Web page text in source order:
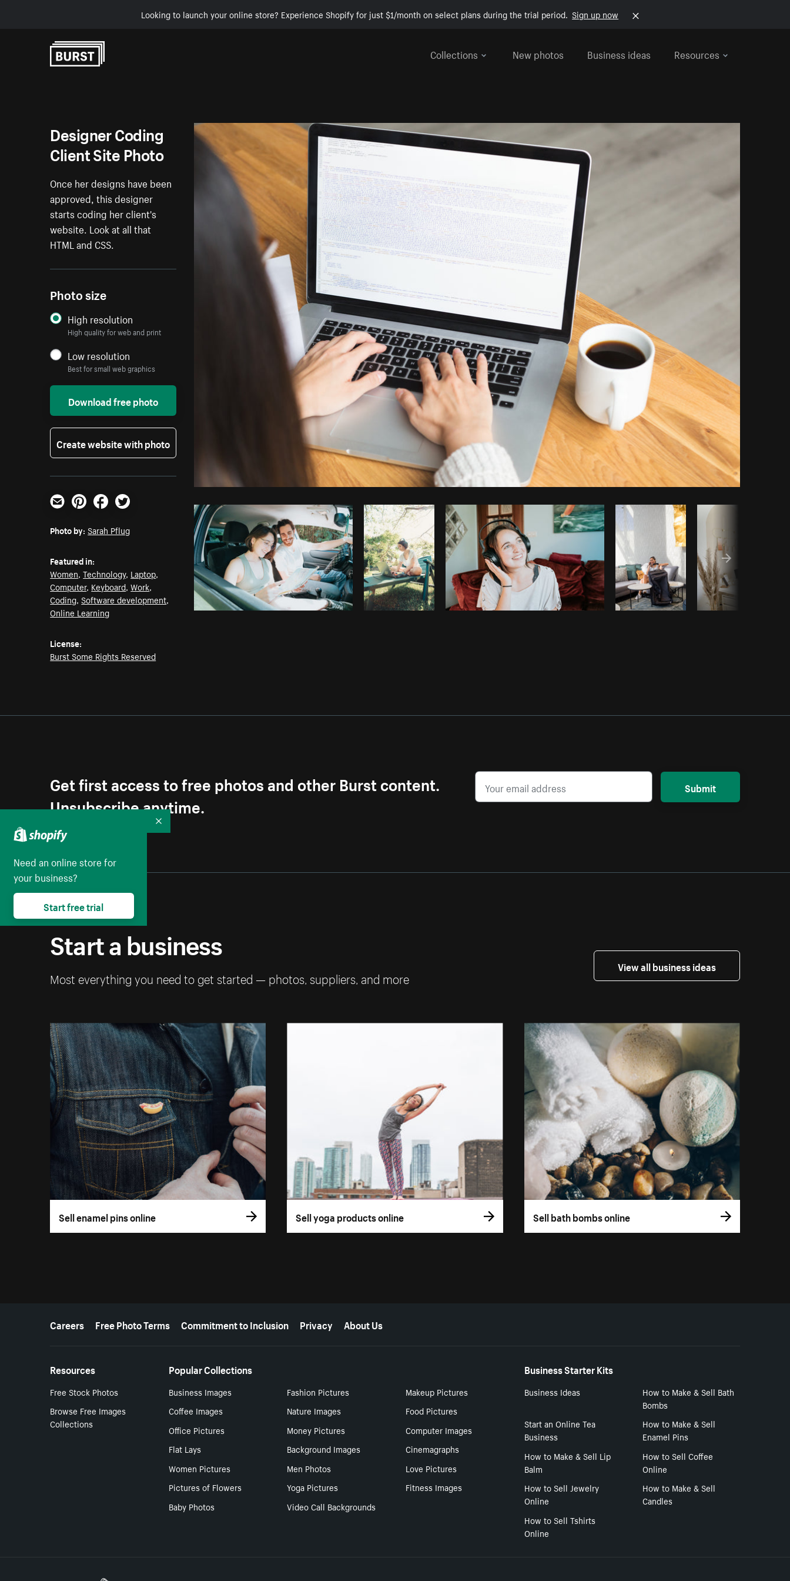
Looking to launch your online store? Experience Shopify for just $1/month on select plans during the trial period. Sign up now
Collections
New photos Business ideas Resources
Photo bySarah Pflugfrom Burst Copy code
Designer Coding
Client Site Photo
Once her designs have been
approved, this designer
starts coding her client's
website. Look at all that
HTML and CSS.
Photo size
High resolution
High quality for web and print
Low resolution
Best for small web graphics
Download free photo
Create website with photo
Email PinterestFacebookTwitter
Photo by: Sarah Pflug
Featured in:
Women,Technology, Laptop,
Computer, Keyboard,Work,
Coding,Software development,
Online Learning
License:
Burst Some Rights Reserved
Get first access to free photos and other Burst content.
Unsubscribe anytime.
Submit
Start a business
Most everything you need to get started — photos, suppliers, and more
View all business ideas
Sell enamel pins online Sell yoga products online Sell bath bombs online
More resources
Careers Free Photo Terms Commitment to Inclusion Privacy About Us
Resources
Free Stock Photos
Browse Free Images
Collections
Popular Collections
Business Images Fashion Pictures
Makeup Pictures
Coffee Images
Nature Images
Food Pictures
Office Pictures
Money Pictures
Computer Images
Flat Lays
Background Images
Cinemagraphs
Women Pictures
Men Photos
Love Pictures
Pictures of Flowers
Yoga Pictures
Fitness Images
Baby Photos
Video Call Backgrounds
Business Starter Kits
Business Ideas
How to Make & Sell Bath
Bombs
Start an Online Tea
Business
How to Make & Sell
Enamel Pins
How to Make & Sell Lip
Balm
How to Sell Coffee
Online
How to Sell Jewelry
Online
How to Make & Sell
Candles
How to Sell Tshirts
Online
Need an online store for
your business?
Start free trial
Collapse